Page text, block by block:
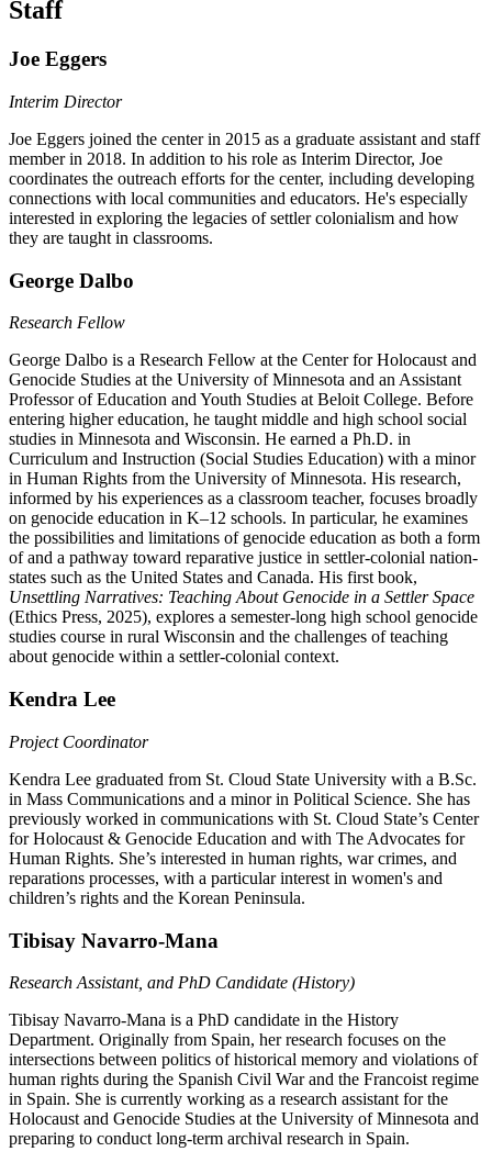
Staff
Joe Eggers
Interim Director
Joe Eggers joined the center in 2015 as a graduate assistant and staff
member in 2018. In addition to his role as Interim Director, Joe
coordinates the outreach efforts for the center, including developing
connections with local communities and educators. He's especially
interested in exploring the legacies of settler colonialism and how
they are taught in classrooms.
George Dalbo
Research Fellow
George Dalbo is a Research Fellow at the Center for Holocaust and
Genocide Studies at the University of Minnesota and an Assistant
Professor of Education and Youth Studies at Beloit College. Before
entering higher education, he taught middle and high school social
studies in Minnesota and Wisconsin. He earned a Ph.D. in
Curriculum and Instruction (Social Studies Education) with a minor
in Human Rights from the University of Minnesota. His research,
informed by his experiences as a classroom teacher, focuses broadly
on genocide education in K–12 schools. In particular, he examines
the possibilities and limitations of genocide education as both a form
of and a pathway toward reparative justice in settler-colonial nation-
states such as the United States and Canada. His first book,
Unsettling Narratives: Teaching About Genocide in a Settler Space
(Ethics Press, 2025), explores a semester-long high school genocide
studies course in rural Wisconsin and the challenges of teaching
about genocide within a settler-colonial context.
Kendra Lee
Project Coordinator
Kendra Lee graduated from St. Cloud State University with a B.Sc.
in Mass Communications and a minor in Political Science. She has
previously worked in communications with St. Cloud State’s Center
for Holocaust & Genocide Education and with The Advocates for
Human Rights. She’s interested in human rights, war crimes, and
reparations processes, with a particular interest in women's and
children’s rights and the Korean Peninsula.
Tibisay Navarro-Mana
Research Assistant, and PhD Candidate (History)
Tibisay Navarro-Mana is a PhD candidate in the History
Department. Originally from Spain, her research focuses on the
intersections between politics of historical memory and violations of
human rights during the Spanish Civil War and the Francoist regime
in Spain. She is currently working as a research assistant for the
Holocaust and Genocide Studies at the University of Minnesota and
preparing to conduct long-term archival research in Spain.